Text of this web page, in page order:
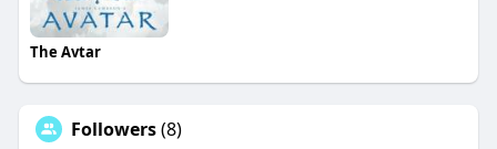
The Avtar
Followers(8)